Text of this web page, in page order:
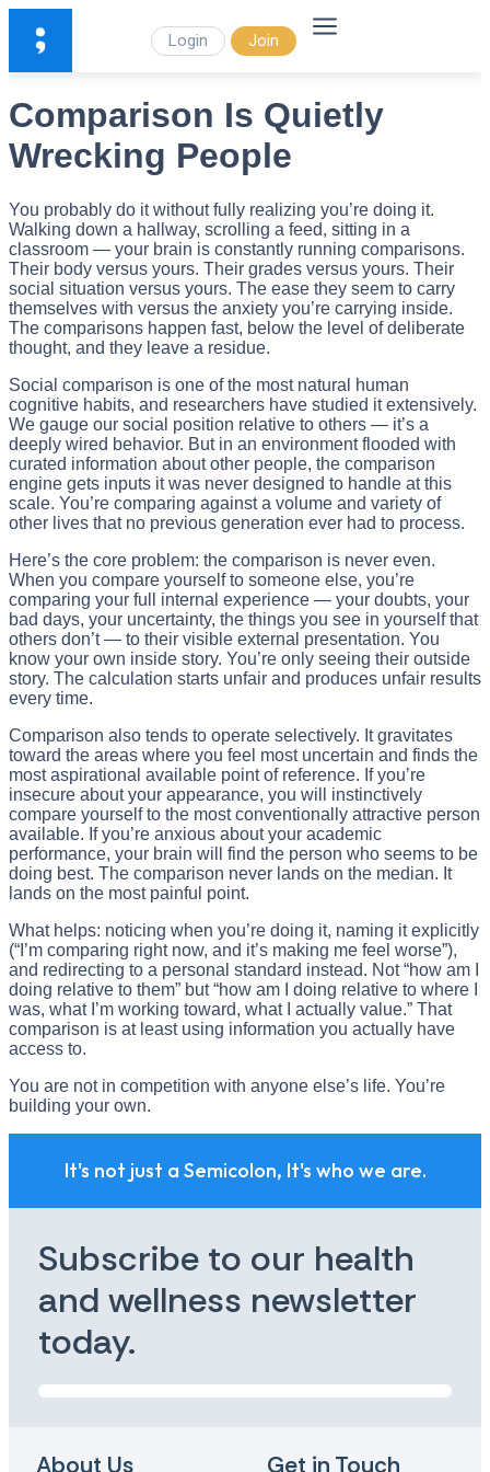
Login Join
Comparison Is Quietly
Wrecking People
You probably do it without fully realizing you’re doing it.
Walking down a hallway, scrolling a feed, sitting in a
classroom — your brain is constantly running comparisons.
Their body versus yours. Their grades versus yours. Their
social situation versus yours. The ease they seem to carry
themselves with versus the anxiety you’re carrying inside.
The comparisons happen fast, below the level of deliberate
thought, and they leave a residue.
Social comparison is one of the most natural human
cognitive habits, and researchers have studied it extensively.
We gauge our social position relative to others — it’s a
deeply wired behavior. But in an environment flooded with
curated information about other people, the comparison
engine gets inputs it was never designed to handle at this
scale. You’re comparing against a volume and variety of
other lives that no previous generation ever had to process.
Here’s the core problem: the comparison is never even.
When you compare yourself to someone else, you’re
comparing your full internal experience — your doubts, your
bad days, your uncertainty, the things you see in yourself that
others don’t — to their visible external presentation. You
know your own inside story. You’re only seeing their outside
story. The calculation starts unfair and produces unfair results
every time.
Comparison also tends to operate selectively. It gravitates
toward the areas where you feel most uncertain and finds the
most aspirational available point of reference. If you’re
insecure about your appearance, you will instinctively
compare yourself to the most conventionally attractive person
available. If you’re anxious about your academic
performance, your brain will find the person who seems to be
doing best. The comparison never lands on the median. It
lands on the most painful point.
What helps: noticing when you’re doing it, naming it explicitly
(“I’m comparing right now, and it’s making me feel worse”),
and redirecting to a personal standard instead. Not “how am I
doing relative to them” but “how am I doing relative to where I
was, what I’m working toward, what I actually value.” That
comparison is at least using information you actually have
access to.
You are not in competition with anyone else’s life. You’re
building your own.
It's not just a Semicolon, It's who we are.
Subscribe to our health
and wellness newsletter
today.
About Us Get in Touch